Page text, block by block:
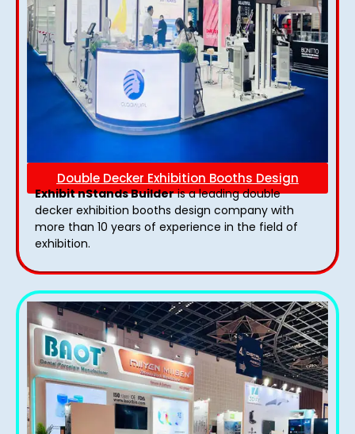
Double Decker Exhibition Booths Design
Exhibit nStands Builderis a leading double
decker exhibition booths design​ company with
more than 10 years of experience in the field of
exhibition.